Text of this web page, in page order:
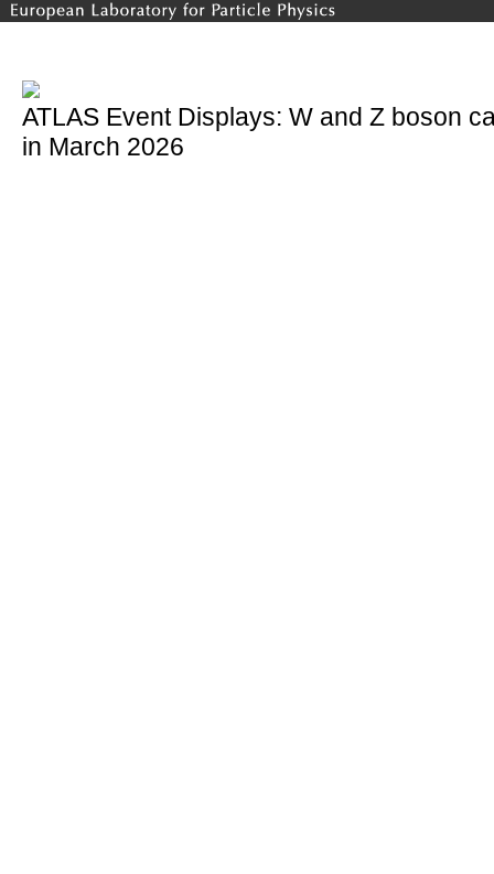
ATLAS Event Displays: W and Z boson
in March 2026